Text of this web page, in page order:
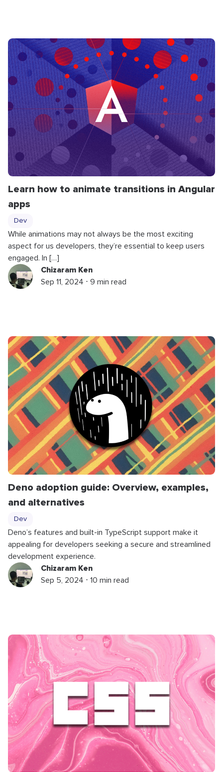
Learn how to animate transitions in Angular
apps
Dev
While animations may not always be the most exciting
aspect for us developers, they’re essential to keep users
engaged. In […]
Chizaram Ken
Sep 11, 2024 ⋅ 9 min read
Deno adoption guide: Overview, examples,
and alternatives
Dev
Deno’s features and built-in TypeScript support make it
appealing for developers seeking a secure and streamlined
development experience.
Chizaram Ken
Sep 5, 2024 ⋅ 10 min read